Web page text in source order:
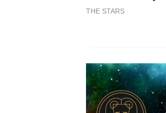
THE STARS